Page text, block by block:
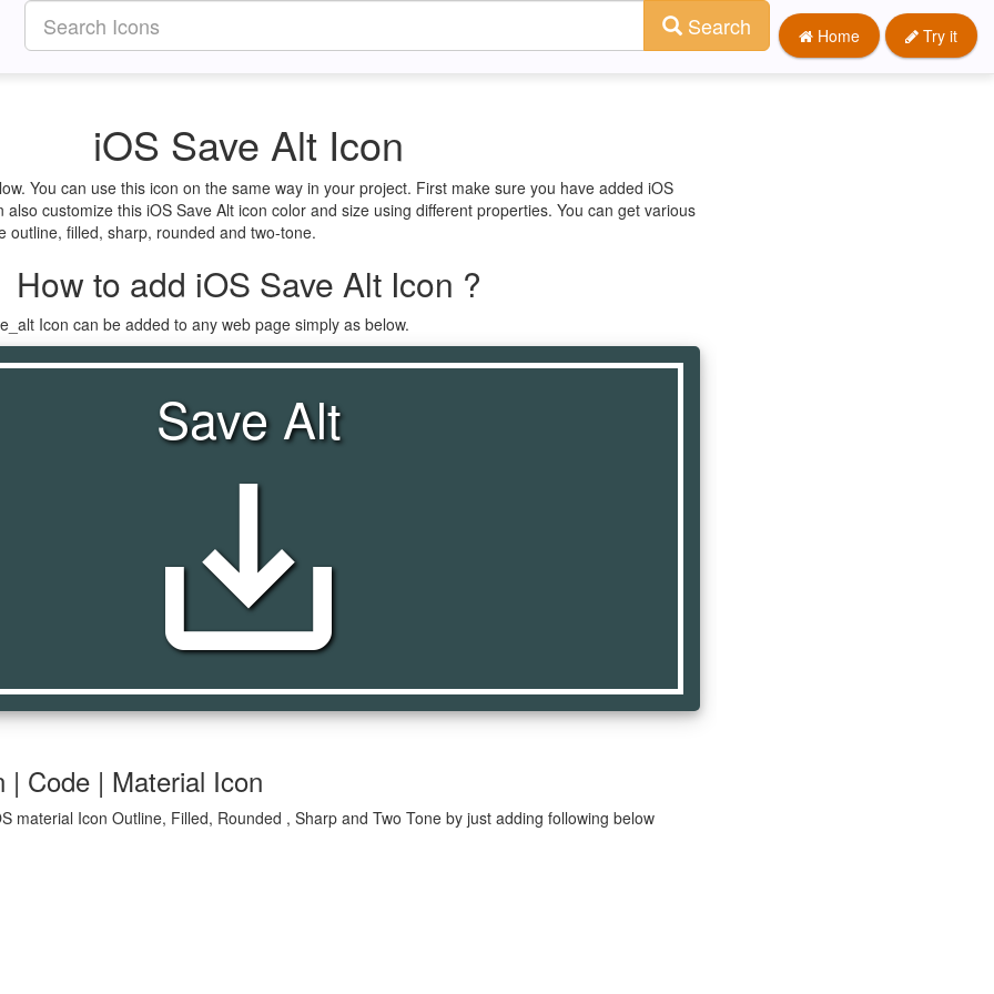
Home Try it
Search
iOS Save Alt Icon
You can use this icon on the same way in your project. First make sure you have added iOS
also customize this iOS Save Alt icon color and size using different properties. You can get various
outline, filled, sharp, rounded and two-tone.
How to add iOS Save Alt Icon ?
Icon can be added to any web page simply as below.
Save Alt
save_alt
| Code | Material Icon
material Icon Outline, Filled, Rounded , Sharp and Two Tone by just adding following below